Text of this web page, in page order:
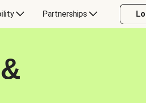
Partnerships